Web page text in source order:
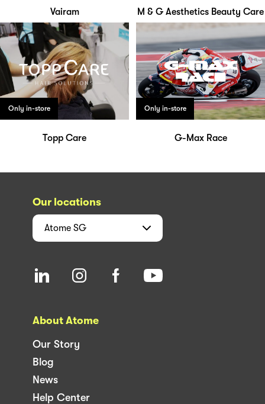
Vairam M & G Aesthetics Beauty Care
Only in-store
Topp Care
Only in-store
G-Max Race
Our locations
Atome SG
About Atome
Our Story
Blog
News
Help Center